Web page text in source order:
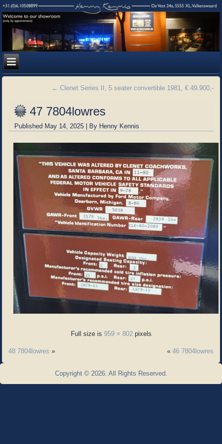
← Clenet Series II, 5 seater convertible 1981, € 49.900,-
47 7804lowres
Published May 14, 2025 | By Henny Kennis
Full size is 959 × 802pixels
48 7804lowres » « 46 7804lowres
Copyright © 2026. All Rights Reserved.